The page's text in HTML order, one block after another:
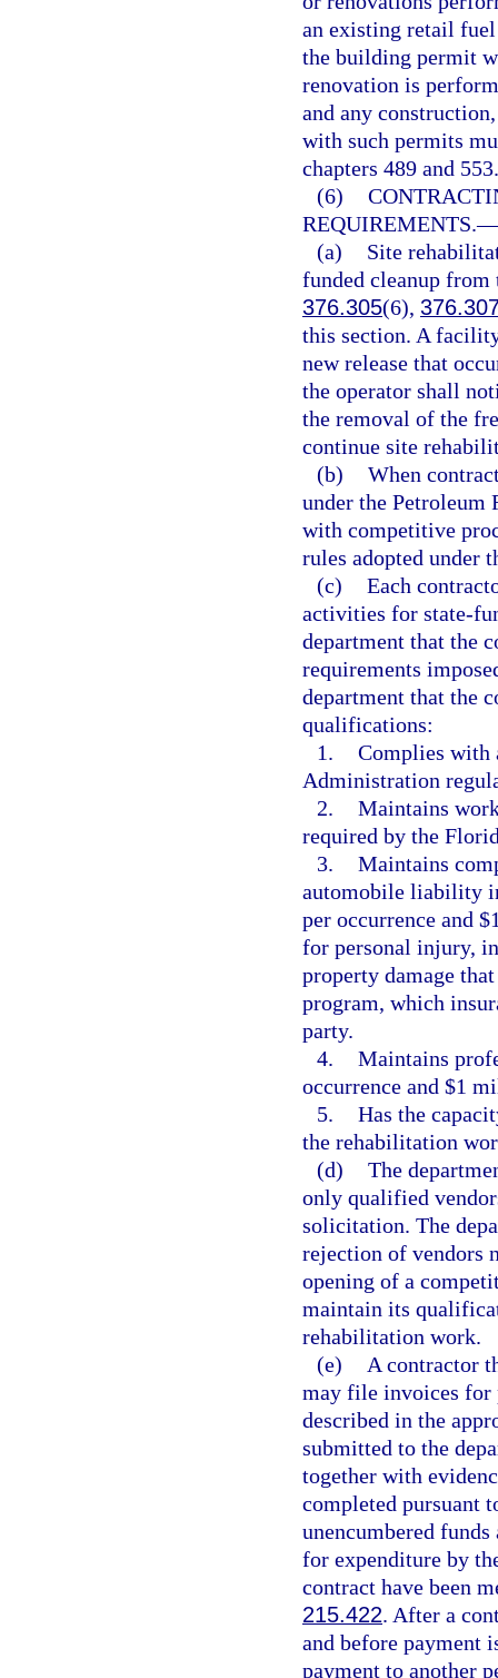
an existing retail
the building permit
renovation is
and any
with such permits
chapters 489 and 553.
(6)
REQUIREMENTS.—
(a)
Site
funded cleanup from
376.305(6),
this section. A
new release that
the operator shall
the removal of the
continue site
(b) When
under the Petroleum
with competitive
rules adopted under
(c) Each
activities for state-
department that the
requirements
department that the
qualifications:
1. Complies with
Administration
2. Maintains
required by the
3. Maintains
automobile liability
per occurrence and
for personal injury,
property damage
program, which
party.
4. Maintains
occurrence and $1
5. Has the
the rehabilitation
(d) The
only qualified
solicitation. The
rejection of vendors
opening of a
maintain its
rehabilitation work.
(e)
A contractor
may file invoices for
described in the
submitted to the
together with
completed pursuant
unencumbered
for expenditure by
contract have been
215.422. After a
and before payment
payment to another